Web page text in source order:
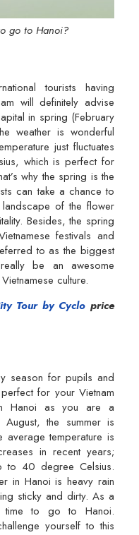
go to Hanoi?
tourists having
will definitely advise
in spring (February
weather is wonderful
just fluctuates
which is perfect for
why the spring is the
can take a chance to
of the flower
Besides, the spring
festivals and
to as the biggest
be an awesome
culture.
Tour by Cyclo price
season for pupils and
for your Vietnam
Hanoi as you are a
the summer is
temperature is
in recent years;
to 40 degree Celsius.
in Hanoi is heavy rain
sticky and dirty. As a
time to go to Hanoi.
yourself to this